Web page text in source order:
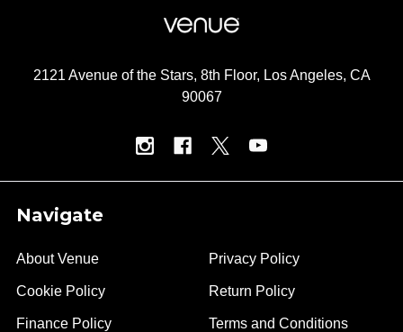
2121 Avenue of the Stars, 8th Floor, Los Angeles, CA
90067
Navigate
About Venue
Cookie Policy
Finance Policy
Privacy Policy
Return Policy
Terms and Conditions